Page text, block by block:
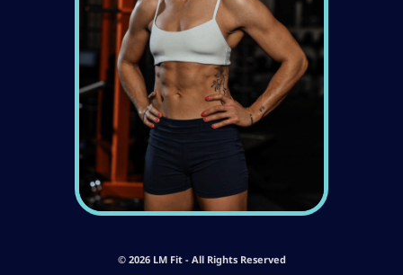
© 2026 LM Fit - All Rights Reserved